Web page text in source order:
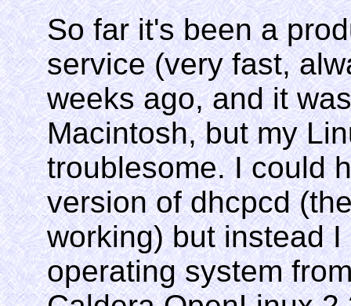
So far it's been a
service (very fast,
weeks ago, and it
Macintosh, but my
troublesome. I could
version of dhcpcd
working) but instead
operating system